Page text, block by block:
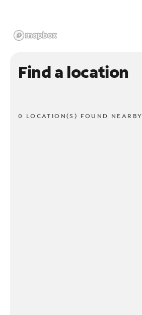
Find a location
0 LOCATION(S) FOUND NEARBY